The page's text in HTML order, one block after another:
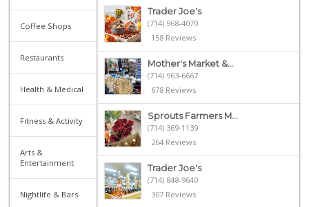
Coffee Shops
Restaurants
Health & Medical
Fitness & Activity
Arts &
Entertainment
Nightlife & Bars
Trader Joe's
(714) 968-4070
158 Reviews
Mother's Market &...
(714) 963-6667
678 Reviews
Sprouts Farmers M...
(714) 369-1139
264 Reviews
Trader Joe's
(714) 848-9640
307 Reviews